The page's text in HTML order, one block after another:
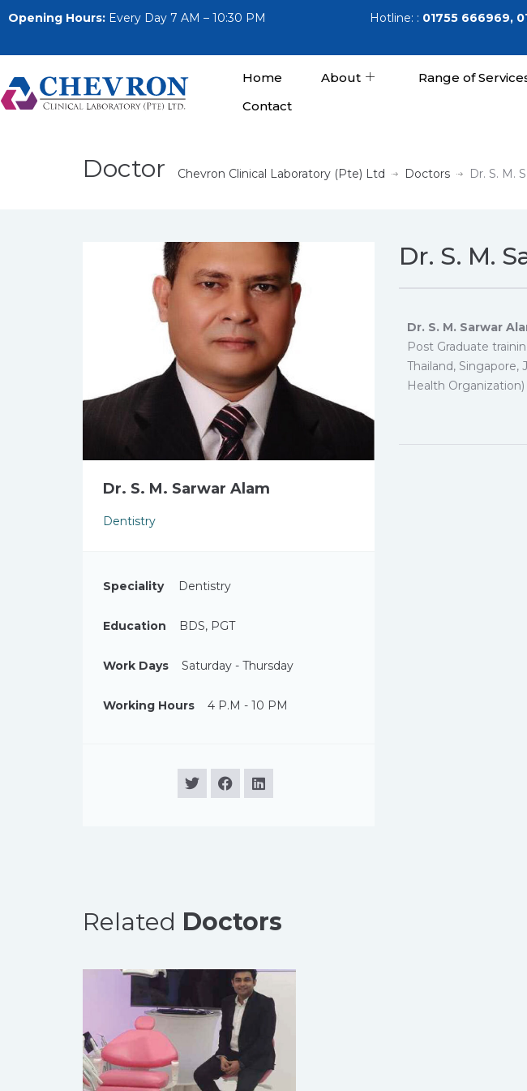
Opening Hours: Every Day 7 AM – 10:30 PM Hotline: : 01755 666969,
Home About Range of
Contact
Doctor Chevron Clinical Laboratory (Pte) Ltd Doctors Dr. S. M.
Dr. S. M. Sarwar Alam
Dentistry
Speciality Dentistry
Education BDS, PGT
Work Days Saturday - Thursday
Working Hours 4 P.M - 10 PM
Dr. S. M.
Dr. S. M. Sarwar
Post Graduate
Thailand,
Health
Related Doctors